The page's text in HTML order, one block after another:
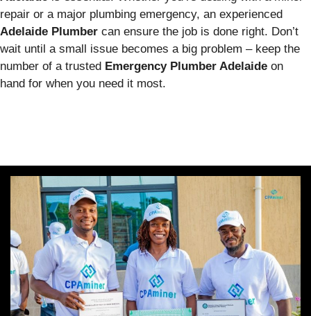
repair or a major plumbing emergency, an experienced
Adelaide Plumber can ensure the job is done right. Don’t
wait until a small issue becomes a big problem – keep the
number of a trusted Emergency Plumber Adelaide on
hand for when you need it most.